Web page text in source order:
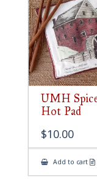
UMH
Hot Pad
$10.00
Add to cart